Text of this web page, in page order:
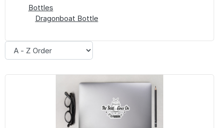
Bottles
Dragonboat Bottle